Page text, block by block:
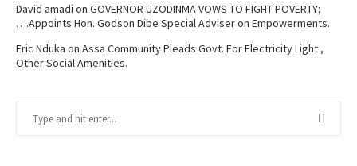
David amadi on GOVERNOR UZODINMA VOWS TO FIGHT POVERTY;
….Appoints Hon. Godson Dibe Special Adviser on Empowerments.
Eric Nduka on Assa Community Pleads Govt. For Electricity Light ,
Other Social Amenities.